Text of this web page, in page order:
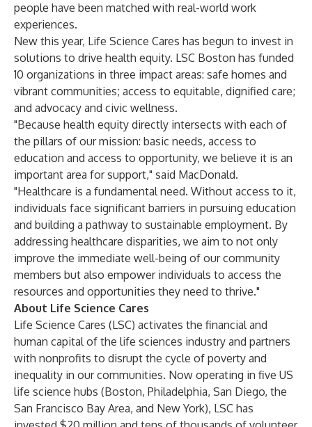
people have been matched with real-world work
experiences.
New this year, Life Science Cares has begun to invest in
solutions to drive health equity. LSC Boston has funded
10 organizations in three impact areas: safe homes and
vibrant communities; access to equitable, dignified care;
and advocacy and civic wellness.
"Because health equity directly intersects with each of
the pillars of our mission: basic needs, access to
education and access to opportunity, we believe it is an
important area for support," said MacDonald.
"Healthcare is a fundamental need. Without access to it,
individuals face significant barriers in pursuing education
and building a pathway to sustainable employment. By
addressing healthcare disparities, we aim to not only
improve the immediate well-being of our community
members but also empower individuals to access the
resources and opportunities they need to thrive."
About Life Science Cares
Life Science Cares (LSC) activates the financial and
human capital of the life sciences industry and partners
with nonprofits to disrupt the cycle of poverty and
inequality in our communities. Now operating in five US
life science hubs (Boston, Philadelphia, San Diego, the
San Francisco Bay Area, and New York), LSC has